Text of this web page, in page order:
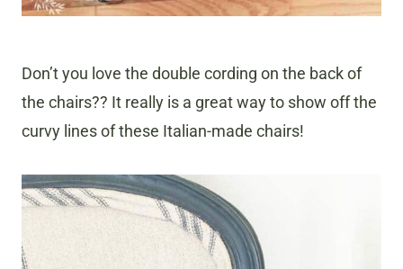
Don’t you love the double cording on the back of
the chairs?? It really is a great way to show off the
curvy lines of these Italian-made chairs!